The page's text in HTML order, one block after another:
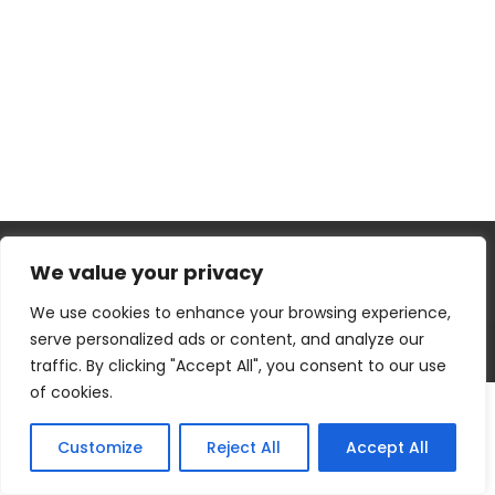
We value your privacy
We use cookies to enhance your browsing experience,
serve personalized ads or content, and analyze our
traffic. By clicking "Accept All", you consent to our use
of cookies.
Customize Reject All Accept All
WEBSITE DESIGNED BYWALEED ALAM~ HIRE ME AT
FIVERR HERE